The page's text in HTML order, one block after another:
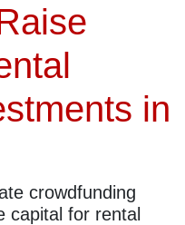
in
crowdfunding
capital for rental